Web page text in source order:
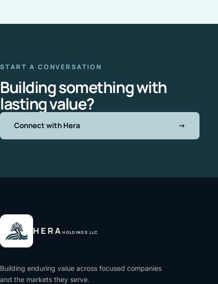
START A CONVERSATION
Building something with
lasting value?
Connect with Hera →
HERAHOLDINGS LLC
Building enduring value across focused companies
and the markets they serve.